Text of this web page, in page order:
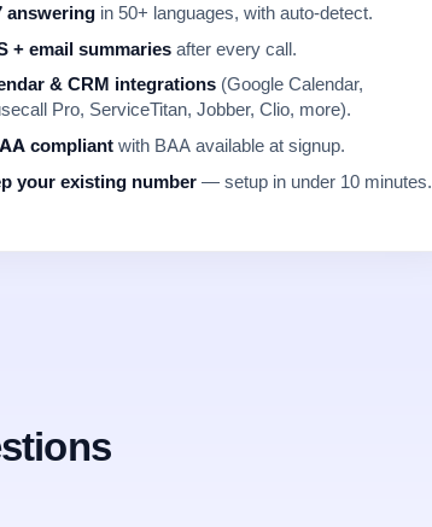
answering in 50+ languages, with auto-detect.
+ email summaries after every call.
& CRM integrations (Google Calendar,
Pro, ServiceTitan, Jobber, Clio, more).
compliant with BAA available at signup.
your existing number — setup in under 10 minutes.